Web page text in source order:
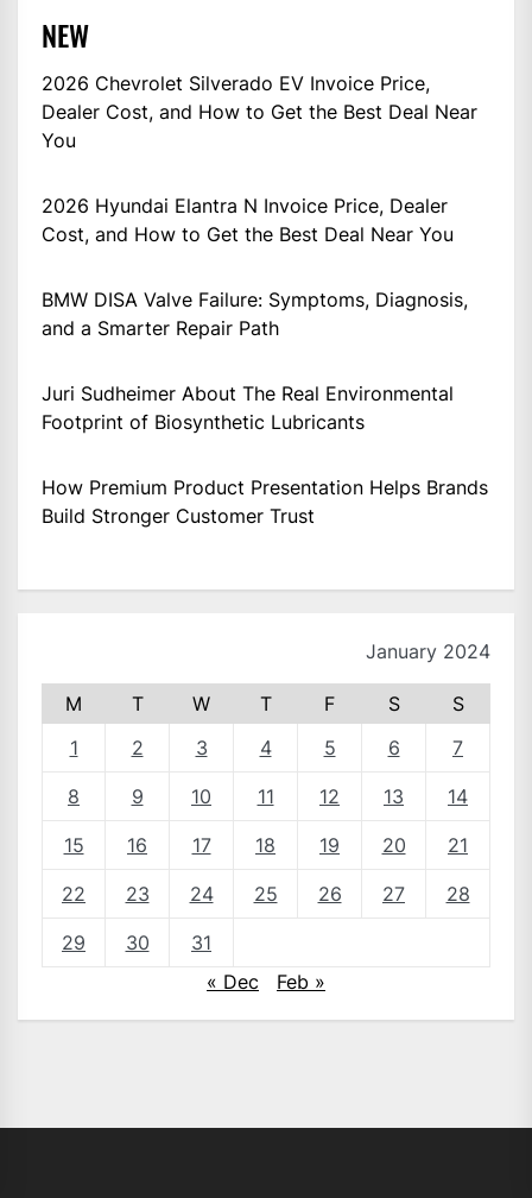
NEW
2026 Chevrolet Silverado EV Invoice Price,
Dealer Cost, and How to Get the Best Deal Near
You
2026 Hyundai Elantra N Invoice Price, Dealer
Cost, and How to Get the Best Deal Near You
BMW DISA Valve Failure: Symptoms, Diagnosis,
and a Smarter Repair Path
Juri Sudheimer About The Real Environmental
Footprint of Biosynthetic Lubricants
How Premium Product Presentation Helps Brands
Build Stronger Customer Trust
January 2024
M T W T F S
S
1
2 3 4 5 6 7
8 9 10 11 12 13 14
15 16 17 18 19 20 21
22 23 24 25 26 27 28
29 30
31
« Dec
Feb »